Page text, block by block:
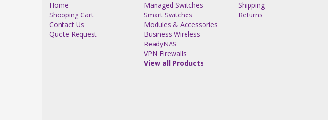
Home
Shopping Cart
Contact Us
Quote Request
Managed Switches
Smart Switches
Modules & Accessories
Business Wireless
ReadyNAS
VPN Firewalls
View all Products
Shipping
Returns